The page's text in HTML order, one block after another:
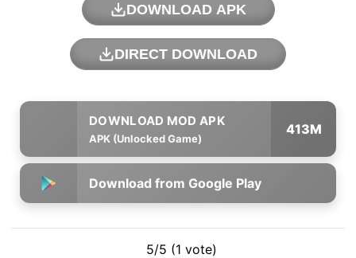
DOWNLOAD APK
DIRECT DOWNLOAD
APK (Unlocked Game)
413M
Download from Google Play
5/5 (1 vote)